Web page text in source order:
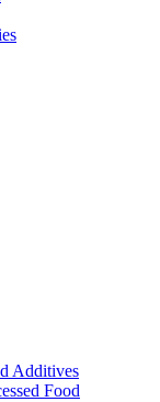
Additives
Food